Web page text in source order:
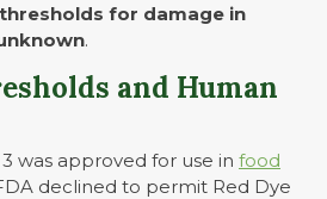
thresholds for damage in
.
and Human
was approved for use in food
declined to permit Red Dye